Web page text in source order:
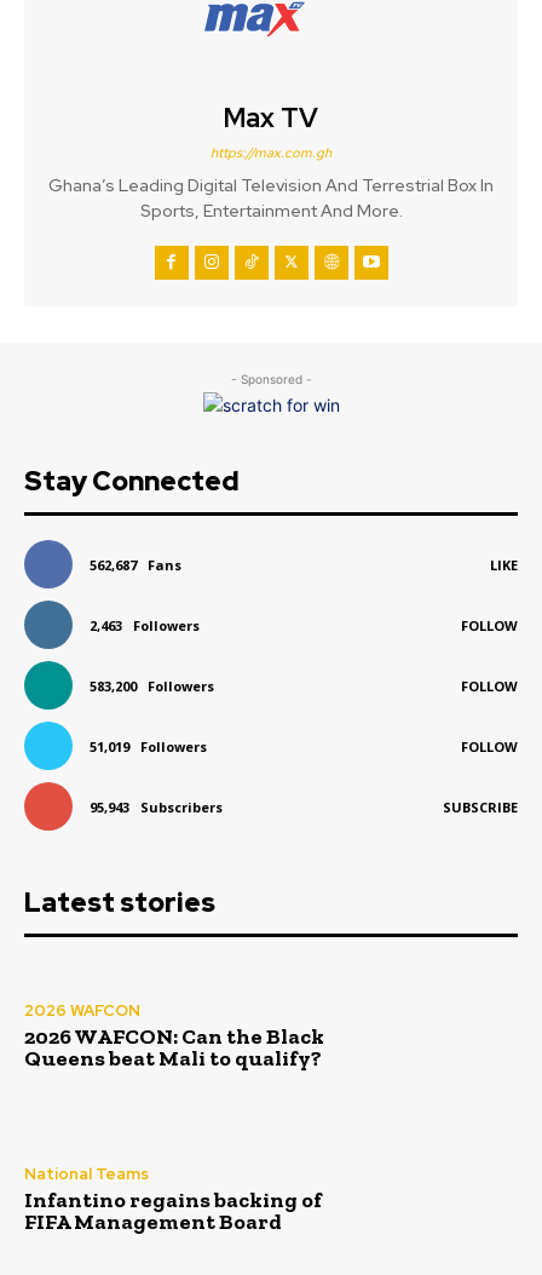
Max TV
https://max.com.gh
Ghana’s Leading Digital Television And Terrestrial Box In
Sports, Entertainment And More.
- Sponsored -
Stay Connected
562,687 Fans LIKE
2,463 Followers FOLLOW
583,200 Followers FOLLOW
51,019 Followers FOLLOW
95,943 Subscribers SUBSCRIBE
Latest stories
2026 WAFCON
2026 WAFCON: Can the Black
Queens beat Mali to qualify?
National Teams
Infantino regains backing of
FIFA Management Board